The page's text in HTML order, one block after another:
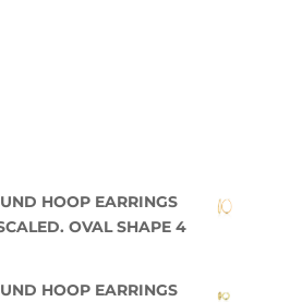
HOOP EARRINGS
OVAL SHAPE 4
HOOP EARRINGS